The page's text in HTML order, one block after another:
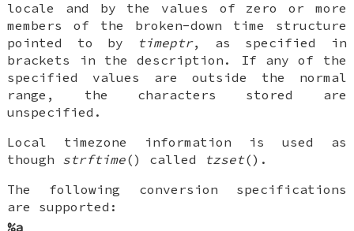
locale and by the values of zero or more
members of the broken-down time structure
pointed to by
timeptr, as specified in
brackets in the description. If any of the
specified values are outside the normal
range, the characters stored are
unspecified.
Local timezone information is used as
though strftime() called tzset().
The following conversion specifications
are supported:
%a